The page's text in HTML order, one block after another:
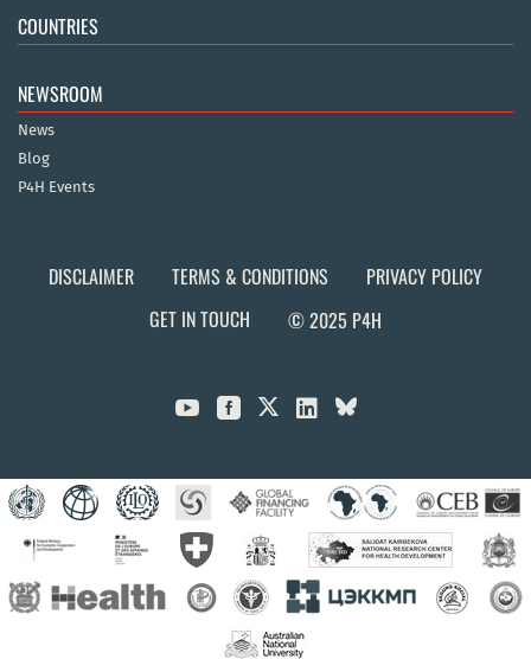
COUNTRIES
NEWSROOM
News
Blog
P4H Events
DISCLAIMER TERMS & CONDITIONS
PRIVACY POLICY
GET IN TOUCH
© 2025 P4H
  